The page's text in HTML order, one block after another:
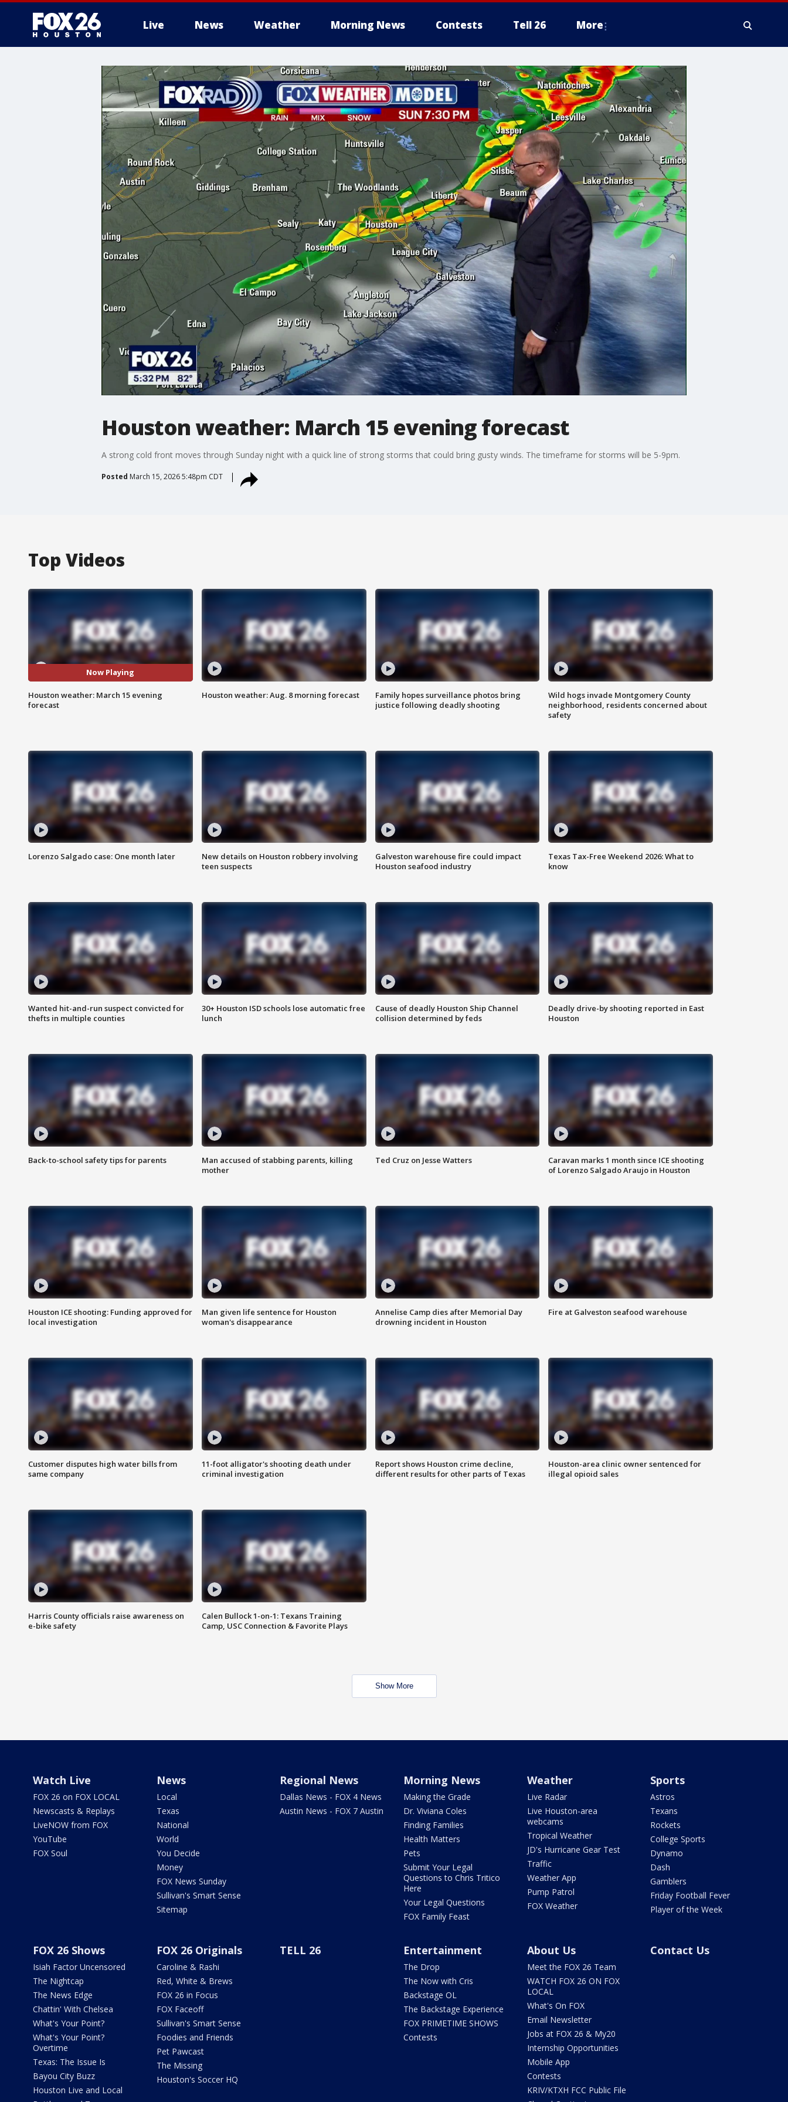
Live News Weather Morning News Contests Tell 26 More
Houston weather: March 15 evening forecast
A strong cold front moves through Sunday night with a quick line of strong storms that could bring gusty winds. The timeframe for storms will be 5-9pm.
Posted March 15, 2026 5:48pm CDT
Top Videos
Now Playing
Houston weather: March 15 evening
forecast
Houston weather: Aug. 8 morning forecast
Family hopes surveillance photos bring
justice following deadly shooting
Wild hogs invade Montgomery County
neighborhood, residents concerned about
safety
Lorenzo Salgado case: One month later
New details on Houston robbery involving
teen suspects
Galveston warehouse fire could impact
Houston seafood industry
Texas Tax-Free Weekend 2026: What to
know
Wanted hit-and-run suspect convicted for
thefts in multiple counties
30+ Houston ISD schools lose automatic free
lunch
Cause of deadly Houston Ship Channel
collision determined by feds
Deadly drive-by shooting reported in East
Houston
Back-to-school safety tips for parents
Man accused of stabbing parents, killing
mother
Ted Cruz on Jesse Watters
Caravan marks 1 month since ICE shooting
of Lorenzo Salgado Araujo in Houston
Houston ICE shooting: Funding approved for
local investigation
Man given life sentence for Houston
woman's disappearance
Annelise Camp dies after Memorial Day
drowning incident in Houston
Fire at Galveston seafood warehouse
Customer disputes high water bills from
same company
11-foot alligator's shooting death under
criminal investigation
Report shows Houston crime decline,
different results for other parts of Texas
Houston-area clinic owner sentenced for
illegal opioid sales
Harris County officials raise awareness on
e-bike safety
Calen Bullock 1-on-1: Texans Training
Camp, USC Connection & Favorite Plays
Show More
Watch Live
FOX 26 on FOX LOCAL
Newscasts & Replays
LiveNOW from FOX
YouTube
FOX Soul
News
Local
Texas
National
World
You Decide
Money
FOX News Sunday
Sullivan's Smart Sense
Sitemap
Regional News
Dallas News - FOX 4 News
Austin News - FOX 7 Austin
Morning News
Making the Grade
Dr. Viviana Coles
Finding Families
Health Matters
Pets
Submit Your Legal
Questions to Chris Tritico
Here
Your Legal Questions
FOX Family Feast
Weather
Live Radar
Live Houston-area
webcams
Tropical Weather
JD's Hurricane Gear Test
Traffic
Weather App
Pump Patrol
FOX Weather
Sports
Astros
Texans
Rockets
College Sports
Dynamo
Dash
Gamblers
Friday Football Fever
Player of the Week
FOX 26 Shows
Isiah Factor Uncensored
The Nightcap
The News Edge
Chattin' With Chelsea
What's Your Point?
What's Your Point?
Overtime
Texas: The Issue Is
Bayou City Buzz
Houston Live and Local
FOX 26 Originals
Caroline & Rashi
Red, White & Brews
FOX 26 in Focus
FOX Faceoff
Sullivan's Smart Sense
Foodies and Friends
Pet Pawcast
The Missing
Houston's Soccer HQ
TELL 26 Entertainment
The Drop
The Now with Cris
Backstage OL
The Backstage Experience
FOX PRIMETIME SHOWS
Contests
About Us
Meet the FOX 26 Team
WATCH FOX 26 ON FOX
LOCAL
What's On FOX
Email Newsletter
Jobs at FOX 26 & My20
Internship Opportunities
Mobile App
Contests
KRIV/KTXH FCC Public File
Contact Us